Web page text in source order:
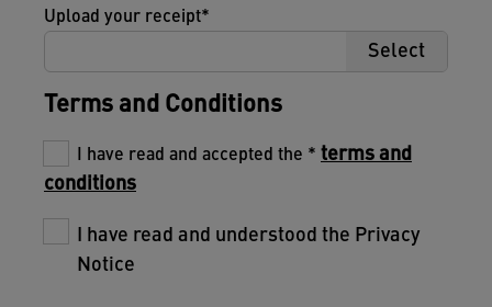
Upload your receipt
Select
Terms and Conditions
I have read and accepted the
terms and
conditions
I have read and understood the Privacy
Notice